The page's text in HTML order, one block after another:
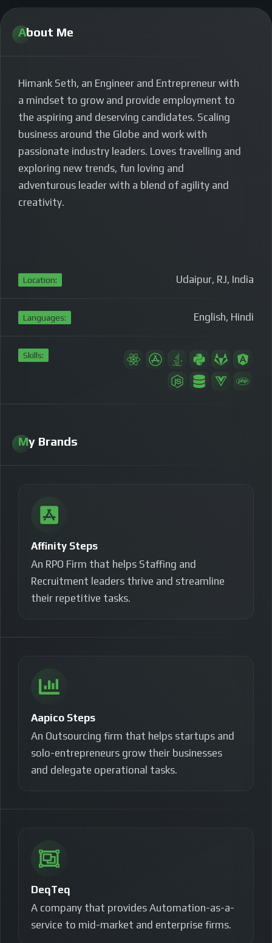
About Me
Himank Seth, an Engineer and Entrepreneur with
a mindset to grow and provide employment to
the aspiring and deserving candidates. Scaling
business around the Globe and work with
passionate industry leaders. Loves travelling and
exploring new trends, fun loving and
adventurous leader with a blend of agility and
creativity.
Location: Udaipur, RJ, India
Languages: English, Hindi
Skills:
My Brands
Affinity Steps
An RPO Firm that helps Staffing and
Recruitment leaders thrive and streamline
their repetitive tasks.
Aapico Steps
An Outsourcing firm that helps startups and
solo-entrepreneurs grow their businesses
and delegate operational tasks.
DeqTeq
A company that provides Automation-as-a-
service to mid-market and enterprise firms.